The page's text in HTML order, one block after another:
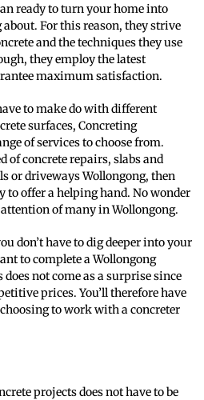
ready to turn your home into
about. For this reason, they strive
and the techniques they use
they employ the latest
maximum satisfaction.
to make do with different
surfaces, Concreting
of services to choose from.
of concrete repairs, slabs and
or driveways Wollongong, then
to offer a helping hand. No wonder
of many in Wollongong.
don’t have to dig deeper into your
to complete a Wollongong
not come as a surprise since
prices. You’ll therefore have
to work with a concreter
projects does not have to be